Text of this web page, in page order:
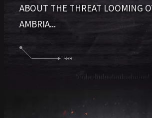
ABOUT THE THREAT LOOMING
AMBRIA...